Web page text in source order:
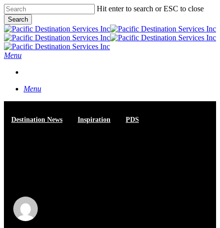
Skip
to
main
content
Hit enter to search or ESC to close
Search
Close
Search
Menu
Menu
Destination News Inspiration PDS